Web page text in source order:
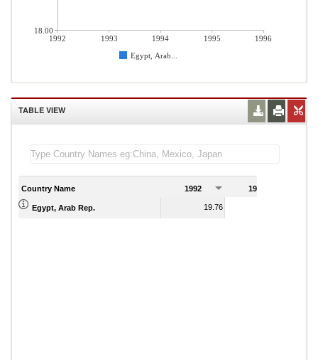
1992 1993 1994 1995
1996
Egypt, Arab...
18.00
TABLE VIEW
Country Name 1992 1993
Egypt, Arab Rep. 19.76